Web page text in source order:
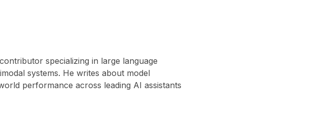
specializing in large language
systems. He writes about model
performance across leading AI assistants